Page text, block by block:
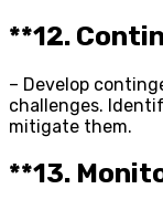
**12.
– Develop
challenges.
mitigate them.
**13.